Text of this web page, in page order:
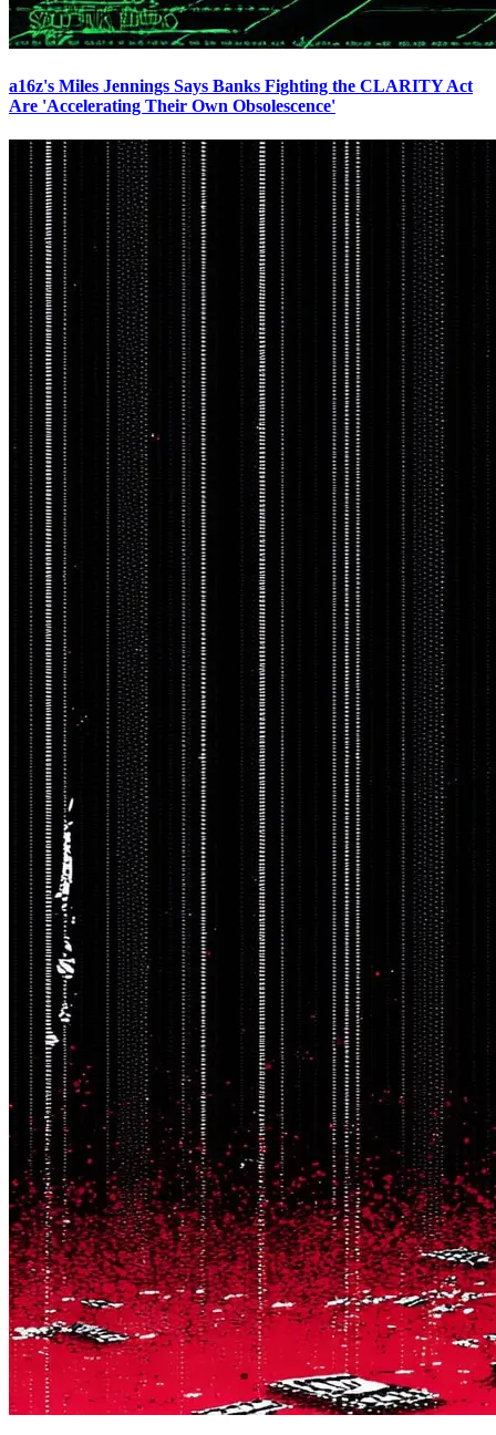
a16z's Miles Jennings Says Banks Fighting the CLARITY Act
Are 'Accelerating Their Own Obsolescence'